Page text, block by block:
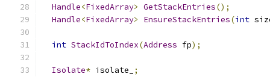
Handle<FixedArray> GetStackEntries();
Handle<FixedArray> EnsureStackEntries(int
int StackIdToIndex(Address fp);
Isolate* isolate_
;